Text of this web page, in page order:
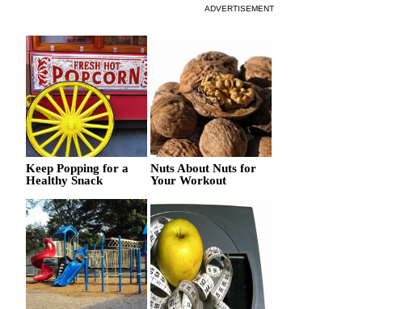
ADVERTISEMENT
Keep Popping for a
Healthy Snack
Nuts About Nuts for
Your Workout